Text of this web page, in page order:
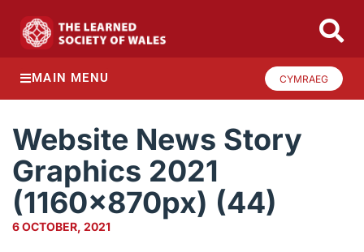
MAIN MENU CYMRAEG
Website News Story
Graphics 2021
(1160x870px) (44)
6 OCTOBER, 2021